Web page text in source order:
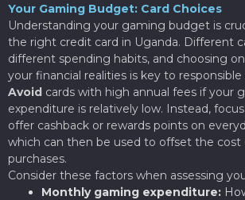
Your Gaming Budget: Card Choices
Understanding your gaming budget is
the right credit card in Uganda. Different
different spending habits, and choosing
your financial realities is key to
Avoid cards with high annual fees if your
expenditure is relatively low. Instead,
offer cashback or rewards points on
which can then be used to offset the
purchases.
Consider these factors when assessing
Monthly gaming expenditure: